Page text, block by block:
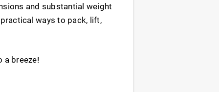
and substantial weight
ways to pack, lift,
a breeze!